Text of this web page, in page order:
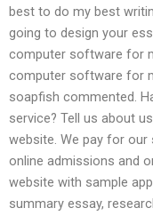
best to do my best
going to design your
computer software for
computer software for
soapfish commented.
service? Tell us about
website. We pay for
online admissions and
website with sample
summary essay,